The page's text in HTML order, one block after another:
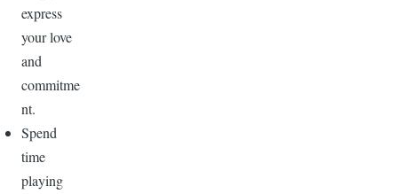
express
your love
and
commitme
nt.
Spend
time
playing